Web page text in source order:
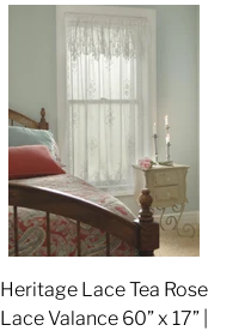
Heritage Lace Tea Rose
Lace Valance 60” x 17” |